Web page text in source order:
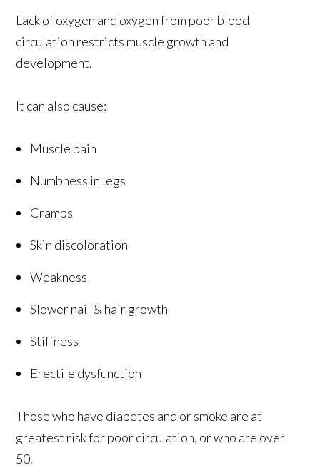
Lack of oxygen and oxygen from poor blood
circulation restricts muscle growth and
development.
It can also cause:
Muscle pain
Numbness in legs
Cramps
Skin discoloration
Weakness
Slower nail & hair growth
Stiffness
Erectile dysfunction
Those who have diabetes and or smoke are at
greatest risk for poor circulation, or who are over
50.